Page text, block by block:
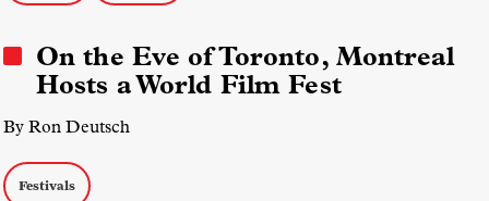
On the Eve of Toronto, Montreal
Hosts a World Film Fest
By Ron Deutsch
Festivals